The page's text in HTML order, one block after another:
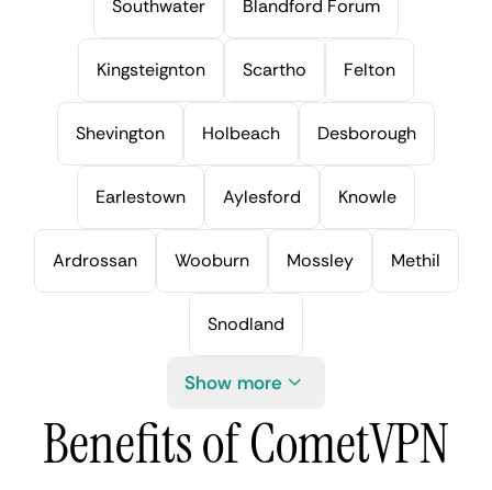
Southwater Blandford Forum
Kingsteignton Scartho Felton
Shevington Holbeach Desborough
Earlestown Aylesford Knowle
Ardrossan Wooburn Mossley Methil
Snodland
Show more
Benefits of CometVPN